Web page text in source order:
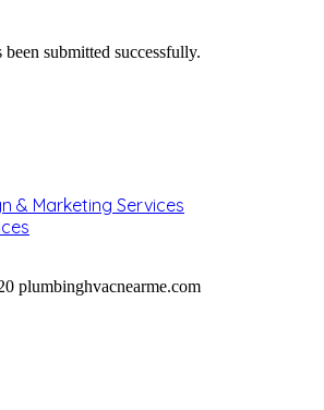
been submitted successfully.
& Marketing Services
plumbinghvacnearme.com